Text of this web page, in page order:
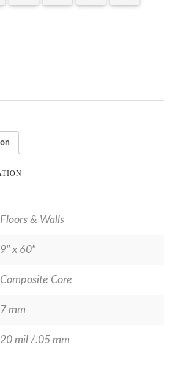
Floors & Walls
9" x 60"
Composite Core
7 mm
20 mil /.05 mm